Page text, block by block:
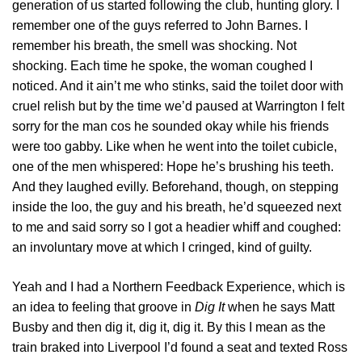
generation of us started following the club, hunting glory. I
remember one of the guys referred to John Barnes. I
remember his breath, the smell was shocking. Not
shocking. Each time he spoke, the woman coughed I
noticed. And it ain’t me who stinks, said the toilet door with
cruel relish but by the time we’d paused at Warrington I felt
sorry for the man cos he sounded okay while his friends
were too gabby. Like when he went into the toilet cubicle,
one of the men whispered: Hope he’s brushing his teeth.
And they laughed evilly. Beforehand, though, on stepping
inside the loo, the guy and his breath, he’d squeezed next
to me and said sorry so I got a headier whiff and coughed:
an involuntary move at which I cringed, kind of guilty.
Yeah and I had a Northern Feedback Experience, which is
an idea to feeling that groove in Dig Itwhen he says Matt
Busby and then dig it, dig it, dig it. By this I mean as the
train braked into Liverpool I’d found a seat and texted Ross